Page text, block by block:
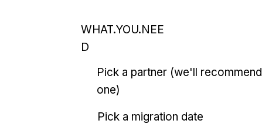
WHAT.YOU.NEE
D
Pick a partner (we'll recommend
one)
Pick a migration date